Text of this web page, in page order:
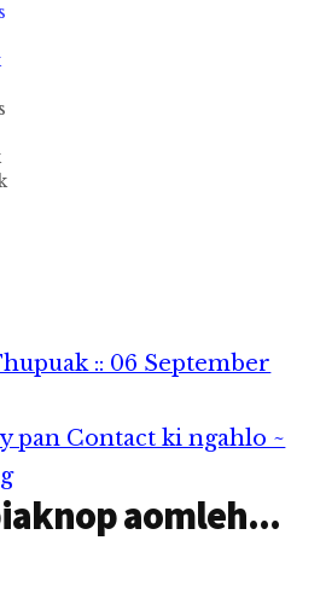
:: 06 September
pan Contact ki ngahlo ~
aomleh...